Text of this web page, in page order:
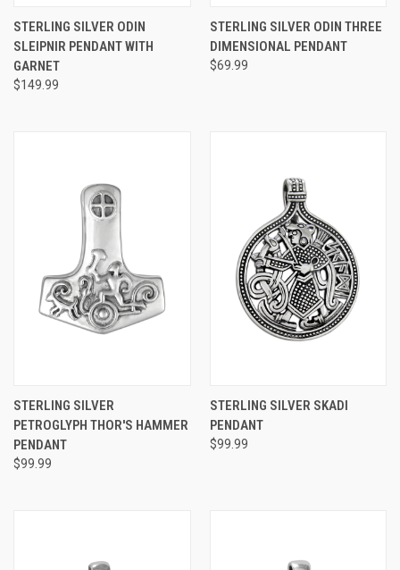
STERLING SILVER ODIN
SLEIPNIR PENDANT WITH
GARNET
$149.99
STERLING SILVER ODIN THREE
DIMENSIONAL PENDANT
$69.99
STERLING SILVER
PETROGLYPH THOR'S HAMMER
PENDANT
$99.99
STERLING SILVER SKADI
PENDANT
$99.99